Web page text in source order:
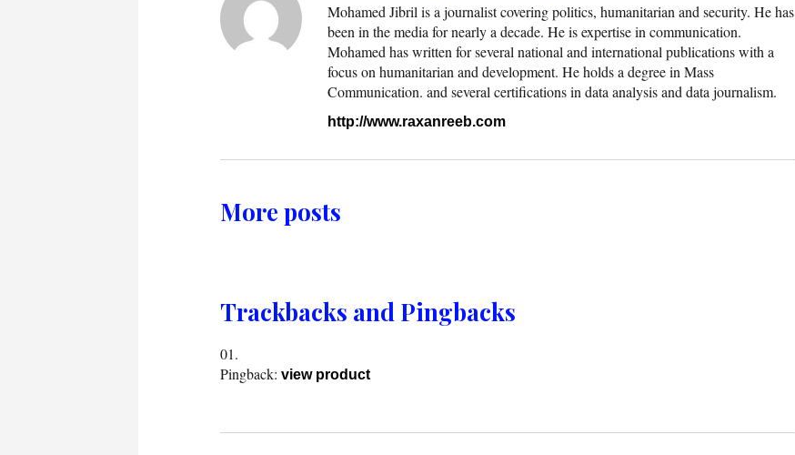
Mohamed Jibril is a journalist covering politics, humanitarian and security. He has
been in the media for nearly a decade. He is expertise in communication.
Mohamed has written for several national and international publications with a
focus on humanitarian and development. He holds a degree in Mass
Communication. and several certifications in data analysis and data journalism.
http://www.raxanreeb.com
More posts
Trackbacks and Pingbacks
Pingback: view product